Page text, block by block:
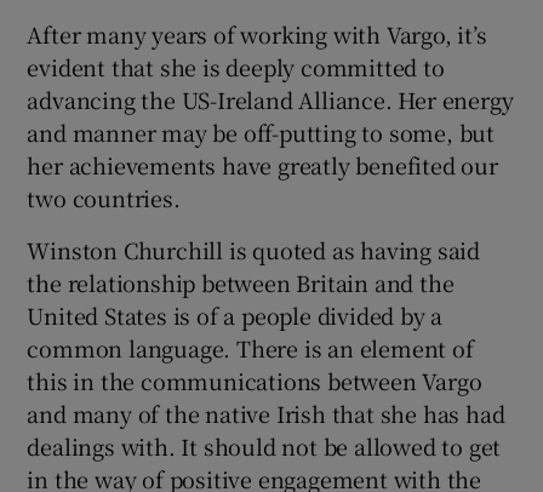
After many years of working with Vargo, it’s
evident that she is deeply committed to
advancing the US-Ireland Alliance. Her energy
and manner may be off-putting to some, but
her achievements have greatly benefited our
two countries.
Winston Churchill is quoted as having said
the relationship between Britain and the
United States is of a people divided by a
common language. There is an element of
this in the communications between Vargo
and many of the native Irish that she has had
dealings with. It should not be allowed to get
in the way of positive engagement with the